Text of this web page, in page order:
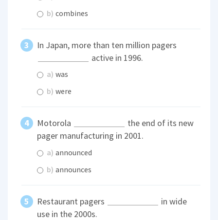
b) combines
In Japan, more than ten million pagers
active in 1996.
a) was
b) were
Motorola
the end of its new
pager manufacturing in 2001.
a) announced
b) announces
Restaurant pagers
in wide
use in the 2000s.